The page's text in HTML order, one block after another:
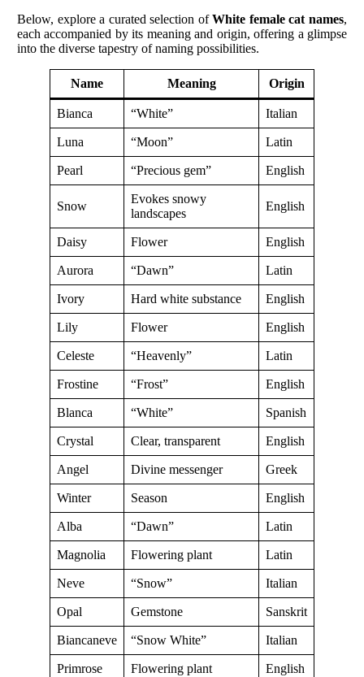
Below, explore a curated selection ofWhite female cat names,
each accompanied by its meaning and origin, offering a glimpse
into the diverse tapestry of naming possibilities.
Name Meaning Origin
Bianca “White” Italian
Luna “Moon” Latin
Pearl “Precious gem” English
Snow
Evokes snowy
landscapes
English
Daisy Flower English
Aurora “Dawn” Latin
Ivory Hard white substance English
Lily Flower English
Celeste “Heavenly” Latin
Frostine “Frost” English
Blanca “White” Spanish
Crystal Clear, transparent English
Angel Divine messenger Greek
Winter Season English
Alba “Dawn” Latin
Magnolia Flowering plant Latin
Neve “Snow” Italian
Opal Gemstone Sanskrit
Biancaneve “Snow White” Italian
Primrose Flowering plant English